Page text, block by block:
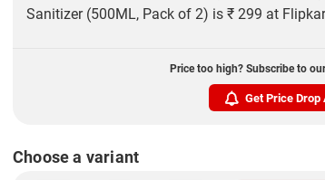
Sanitizer (500ML, Pack of 2) is ₹ 299 at
Price too high? Subscribe to
Get Price Drop
Choose a variant